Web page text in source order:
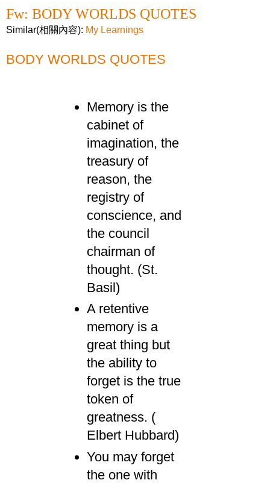
Fw: BODY WORLDS QUOTES
Similar(相關內容): My Learnings
BODY WORLDS QUOTES
Memory is the
cabinet of
imagination, the
treasury of
reason, the
registry of
conscience, and
the council
chairman of
thought. (St.
Basil)
A retentive
memory is a
great thing but
the ability to
forget is the true
token of
greatness. (
Elbert Hubbard)
You may forget
the one with